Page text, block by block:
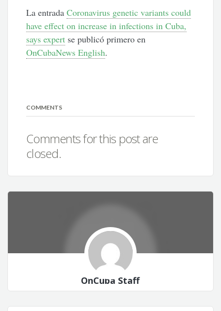
La entradaCoronavirus genetic variants could
have effect on increase in infections in Cuba,
says expert se publicó primero en
OnCubaNews English.
COMMENTS
Comments for this post are
closed.
OnCuba Staff